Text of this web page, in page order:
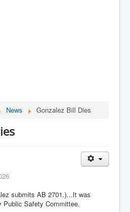
News Gonzalez Bill Dies
submits AB 2701.)...It was
Safety Committee.